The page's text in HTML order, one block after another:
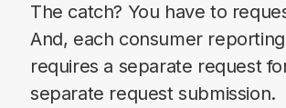
The catch? You have to
And, each consumer
requires a separate request
separate request submission.